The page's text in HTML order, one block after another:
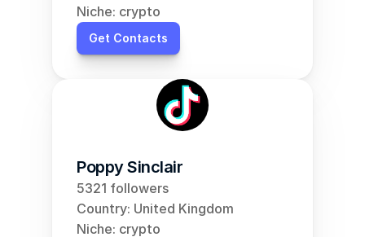
Niche: crypto
Get Contacts
Poppy Sinclair
5321 followers
Country: United Kingdom
Niche: crypto